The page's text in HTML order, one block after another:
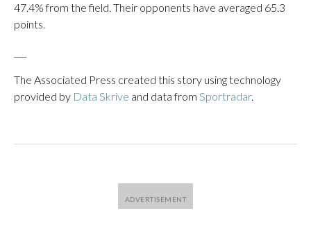
47.4% from the field. Their opponents have averaged 65.3
points.
The Associated Press created this story using technology
provided by Data Skrive and data from Sportradar.